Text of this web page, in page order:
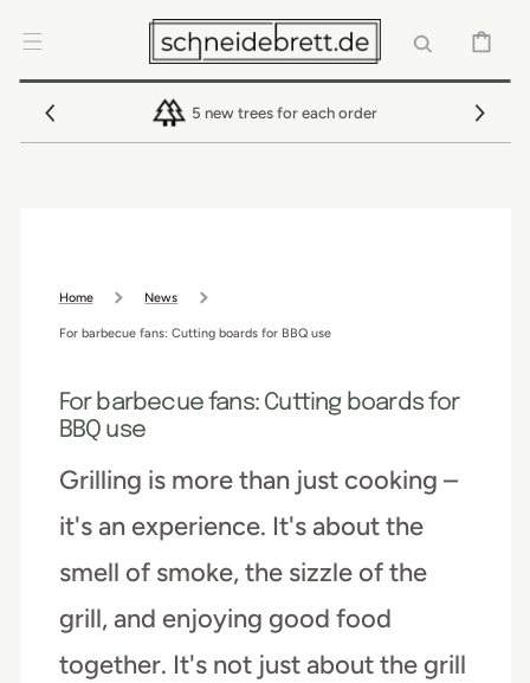
CONTENT
CART
5 new trees for each order
Home News
For barbecue fans: Cutting boards for BBQ use
For barbecue fans: Cutting boards for
BBQ use
Grilling is more than just cooking –
it's an experience. It's about the
smell of smoke, the sizzle of the
grill, and enjoying good food
together. It's not just about the grill